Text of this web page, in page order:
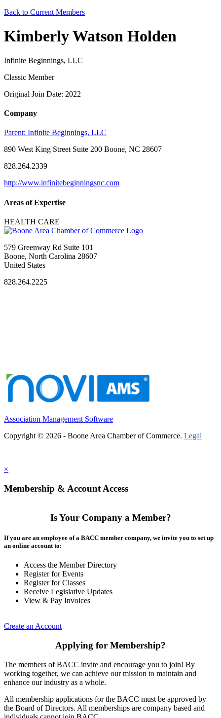
Back to Current Members
Kimberly Watson Holden
Infinite Beginnings, LLC
Classic Member
Original Join Date: 2022
Company
Parent: Infinite Beginnings, LLC
890 West King Street Suite 200 Boone, NC 28607
828.264.2339
http://www.infinitebeginningsnc.com
Areas of Expertise
HEALTH CARE
579 Greenway Rd Suite 101
Boone, North Carolina 28607
United States
828.264.2225
Association Management Software
Copyright © 2026 - Boone Area Chamber of Commerce. Legal
×
Membership & Account Access
Is Your Company a Member?
If you are an employee of a BACC member company, we invite you to set up
an online account to:
Access the Member Directory
Register for Events
Register for Classes
Receive Legislative Updates
View & Pay Invoices
Create an Account
Applying for Membership?
The members of BACC invite and encourage you to join! By
working together, we can achieve our mission to maintain and
enhance our industry as a whole.
All membership applications for the BACC must be approved by
the Board of Directors. All memberships are company based and